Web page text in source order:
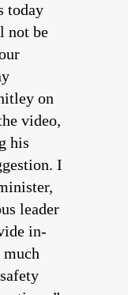
today
not be
on
video,
his
I
leader
in-
much